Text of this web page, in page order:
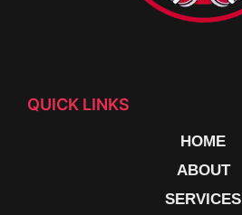
QUICK LINKS
HOME
ABOUT
SERVICES